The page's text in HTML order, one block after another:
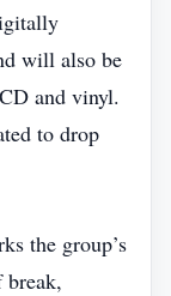
will also be
and vinyl.
to drop
the group’s
break,